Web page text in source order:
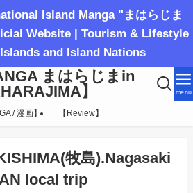
Island Manga "まはらじま
Website | Tourism & Lifestyle
and Island Nations
まはらじまin
】
menu
/ 漫画】 【Review】
牧島).Nagasaki
local trip